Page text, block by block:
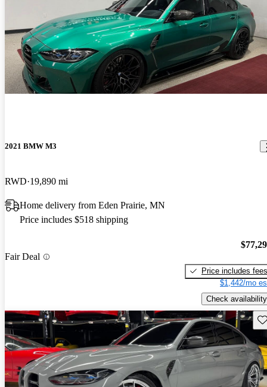
2021 BMW M3
RWD 19,890 mi
Home delivery from Eden Prairie, MN
Price includes $518 shipping
Fair Deal
Price includes fees
$1,442/mo
Check availability